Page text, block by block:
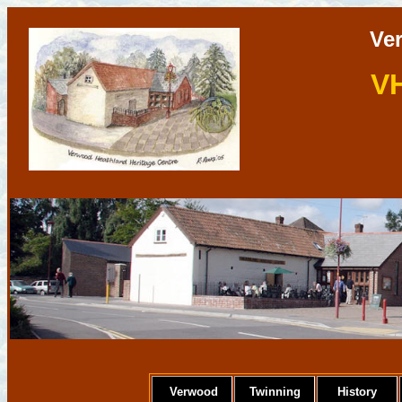
Verwood Twinning History